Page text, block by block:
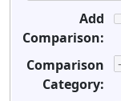
Add
Comparison:
Comparison
Category: